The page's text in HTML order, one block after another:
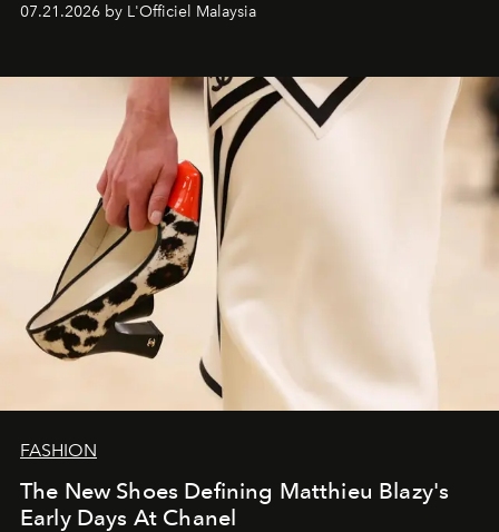
07.21.2026 by L'Officiel Malaysia
FASHION
The New Shoes Defining Matthieu Blazy's
Early Days At Chanel